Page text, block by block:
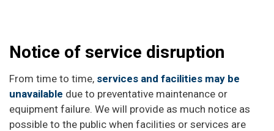
Notice of service disruption
From time to time, services and facilities may be
unavailable due to preventative maintenance or
equipment failure. We will provide as much notice as
possible to the public when facilities or services are